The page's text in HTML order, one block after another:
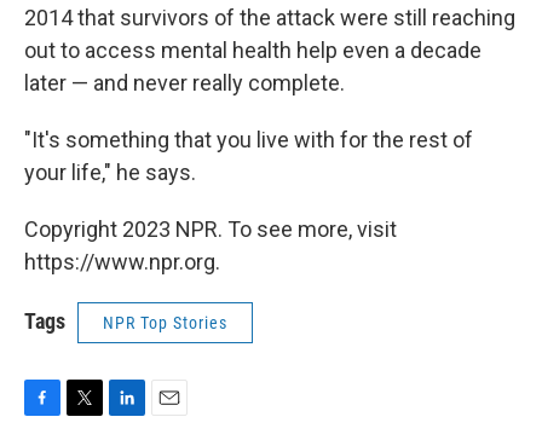
2014 that survivors of the attack were still reaching
out to access mental health help even a decade
later — and never really complete.
"It's something that you live with for the rest of
your life," he says.
Copyright 2023 NPR. To see more, visit
https://www.npr.org.
Tags NPR Top Stories
F
T
L
E